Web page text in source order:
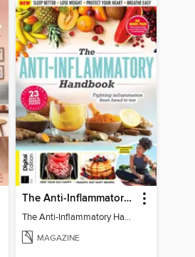
The Anti-Inflammatory Handbook (4th Ed)
The Anti-Inflammatory Handbook (4th Ed)
MAGAZINE